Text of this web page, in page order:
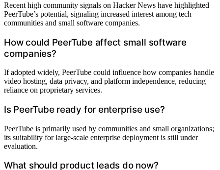
Recent high community signals on Hacker News have highlighted
PeerTube’s potential, signaling increased interest among tech
communities and small software companies.
How could PeerTube affect small software
companies?
If adopted widely, PeerTube could influence how companies handle
video hosting, data privacy, and platform independence, reducing
reliance on proprietary services.
Is PeerTube ready for enterprise use?
PeerTube is primarily used by communities and small organizations;
its suitability for large-scale enterprise deployment is still under
evaluation.
What should product leads do now?